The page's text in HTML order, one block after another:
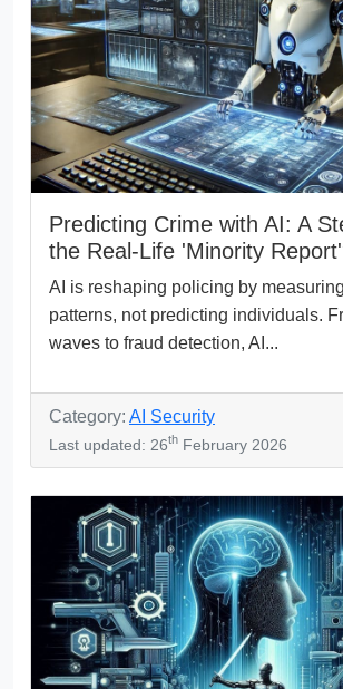
Predicting Crime with AI: A
the Real-Life 'Minority
AI is reshaping policing by
patterns, not predicting individuals.
waves to fraud detection, AI...
Category: AI Security
Last updated: 26th February 2026